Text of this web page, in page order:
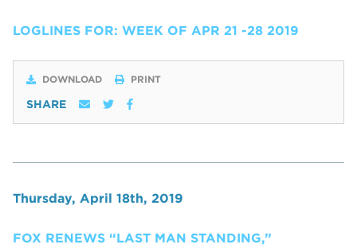
LOGLINES FOR: WEEK OF APR 21 -28 2019
DOWNLOAD PRINT
SHARE
Thursday, April 18th, 2019
FOX RENEWS “LAST MAN STANDING,”